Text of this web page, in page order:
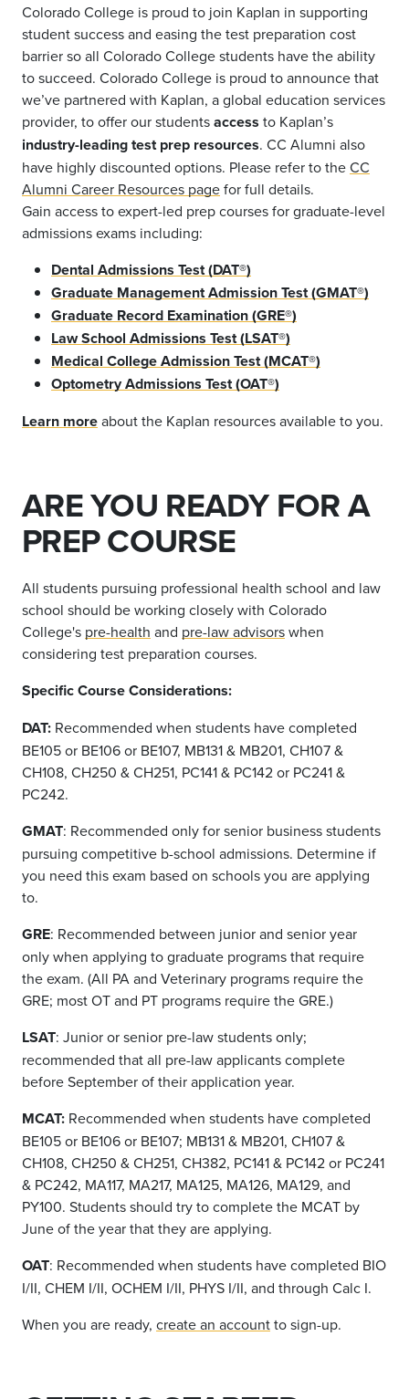
Colorado College is proud to join Kaplan in supporting
student success and easing the test preparation cost
barrier so all Colorado College students have the ability
to succeed. Colorado College is proud to announce that
we’ve partnered with Kaplan, a global education services
provider, to offer our studentsaccess to Kaplan’s
industry-leading test prep resources. CC Alumni also
have highly discounted options. Please refer to theCC
Alumni Career Resources pagefor full details.
Gain access to expert-led prep courses for graduate-level
admissions exams including:
Dental Admissions Test (DAT®)
Graduate Management Admission Test (GMAT®)
Graduate Record Examination (GRE®)
Law School Admissions Test (LSAT®)
Medical College Admission Test (MCAT®)
Optometry Admissions Test (OAT®)
Learn moreabout the Kaplan resources available to you.
ARE YOU READY FOR A
PREP COURSE
All students pursuing professional health school and law
school should be working closely with Colorado
College's pre-health and pre-law advisorswhen
considering test preparation courses.
Specific Course Considerations:
DAT: Recommended when students have completed
BE105or BE106 or BE107, MB131 & MB201, CH107 &
CH108, CH250 & CH251, PC141 & PC142or PC241 &
PC242.
GMAT: Recommended only for senior business students
pursuing competitive b-school admissions. Determine if
you need this exam based on schools you are applying
to.
GRE: Recommended between junior and senior year
only when applying to graduate programs that require
the exam. (All PA and Veterinary programs require the
GRE; most OT and PT programs require the GRE.)
LSAT: Junior or senior pre-law students only;
recommended that all pre-law applicants complete
before September of their application year.
MCAT: Recommended when students have completed
BE105or BE106 or BE107; MB131 & MB201, CH107 &
CH108, CH250 & CH251, CH382, PC141 & PC142or PC241
& PC242, MA117, MA217, MA125, MA126, MA129, and
PY100. Students should try to complete the MCAT by
June of the year that they are applying.
OAT: Recommended when students have completed BIO
I/II, CHEM I/II, OCHEM I/II, PHYS I/II, and through Calc I.
When you are ready, create an accountto sign-up.